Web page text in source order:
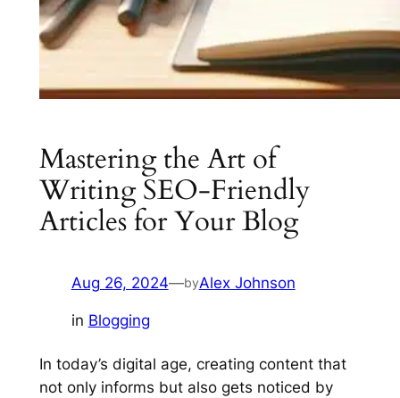
Mastering the Art of
Writing SEO-Friendly
Articles for Your Blog
Aug 26, 2024—byAlex Johnson
in Blogging
In today’s digital age, creating content that
not only informs but also gets noticed by